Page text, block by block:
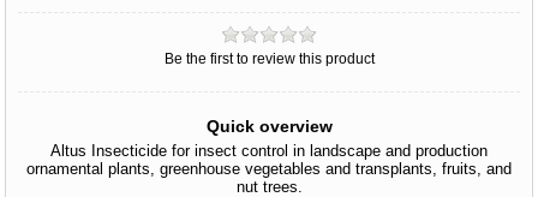
Be the first to review this product
Quick overview
Altus Insecticide for insect control in landscape and production
ornamental plants, greenhouse vegetables and transplants, fruits, and
nut trees.